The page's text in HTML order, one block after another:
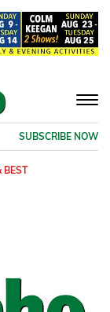
SUBSCRIBE NOW
BEST